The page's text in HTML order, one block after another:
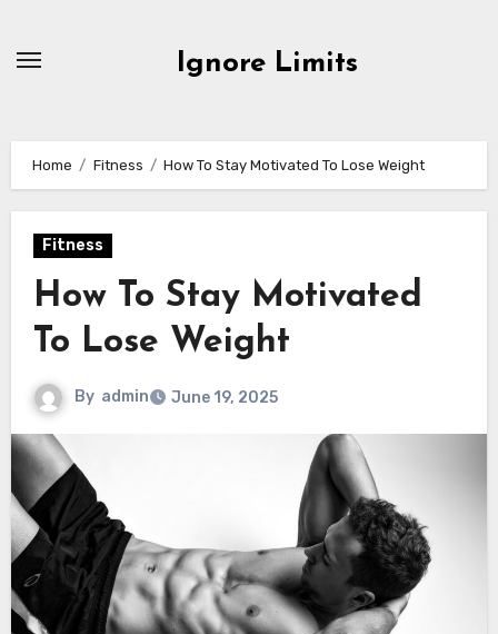
Ignore Limits
Home Fitness How To Stay Motivated To Lose Weight
Fitness
How To Stay Motivated
To Lose Weight
By admin June 19, 2025